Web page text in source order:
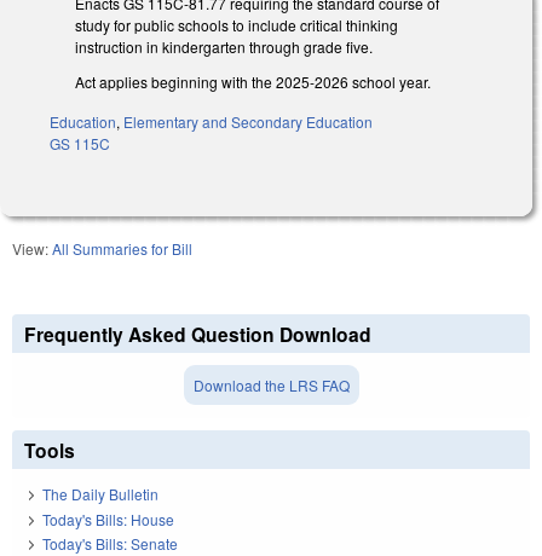
study for public schools to include critical thinking
instruction in kindergarten through grade five.
Act applies beginning with the 2025-2026 school year.
Education, Elementary and Secondary Education
GS 115C
View:All Summaries for Bill
Frequently Asked Question Download
Download the LRS FAQ
Tools
The Daily Bulletin
Today's Bills: House
Today's Bills: Senate